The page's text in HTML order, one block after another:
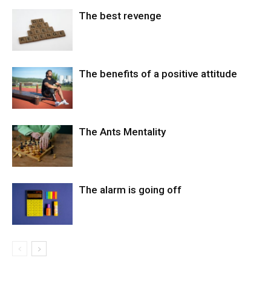
The best revenge
The benefits of a positive attitude
The Ants Mentality
The alarm is going off